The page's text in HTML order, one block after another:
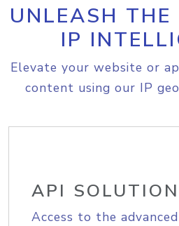
UNLEASH THE
IP
Elevate your website or
content using our IP
API SOLUTION
Access to the